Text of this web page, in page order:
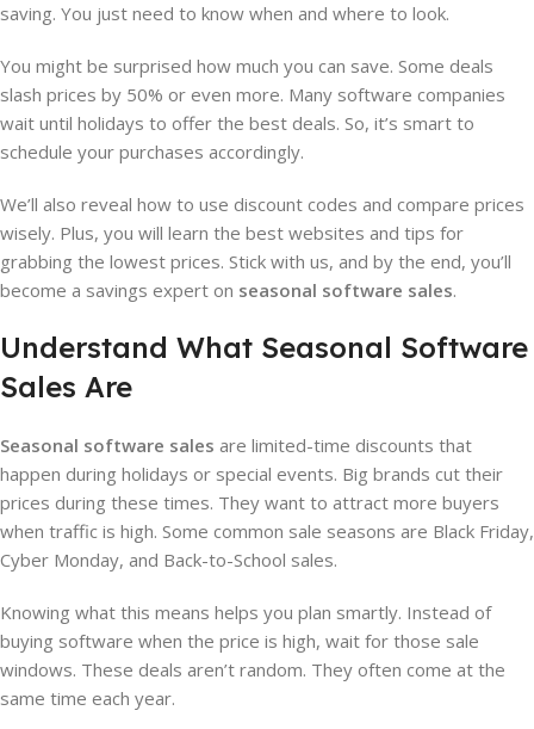
saving. You just need to know when and where to look.
You might be surprised how much you can save. Some deals
slash prices by 50% or even more. Many software companies
wait until holidays to offer the best deals. So, it’s smart to
schedule your purchases accordingly.
We’ll also reveal how to use discount codes and compare prices
wisely. Plus, you will learn the best websites and tips for
grabbing the lowest prices. Stick with us, and by the end, you’ll
become a savings expert on seasonal software sales.
Understand What Seasonal Software
Sales Are
Seasonal software sales are limited-time discounts that
happen during holidays or special events. Big brands cut their
prices during these times. They want to attract more buyers
when traffic is high. Some common sale seasons are Black Friday,
Cyber Monday, and Back-to-School sales.
Knowing what this means helps you plan smartly. Instead of
buying software when the price is high, wait for those sale
windows. These deals aren’t random. They often come at the
same time each year.